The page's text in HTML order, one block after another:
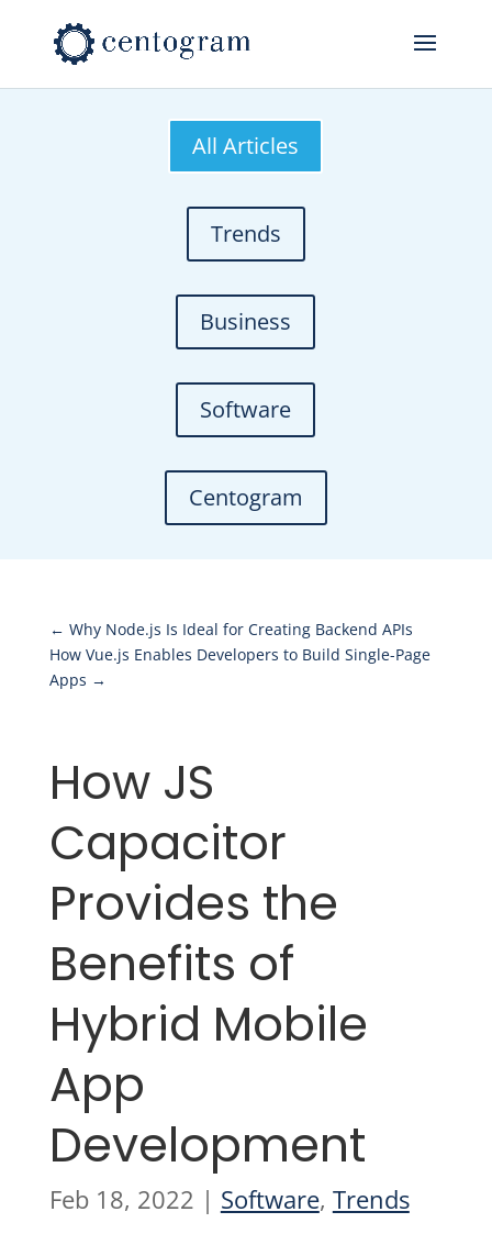
All Articles
Trends
Business
Software
Centogram
← Why Node.js Is Ideal for Creating Backend APIs
How Vue.js Enables Developers to Build Single-Page
Apps →
How JS
Capacitor
Provides the
Benefits of
Hybrid Mobile
App
Development
Feb 18, 2022 | Software, Trends